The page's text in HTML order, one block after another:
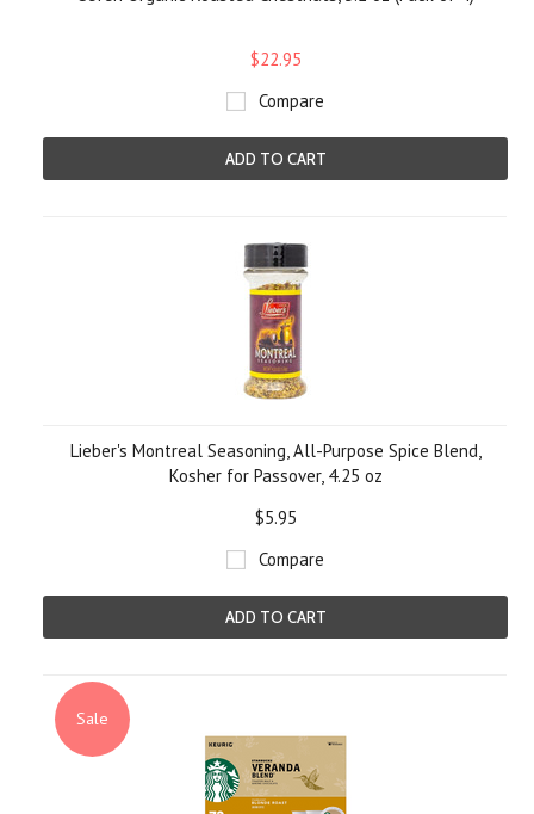
$22.95
Compare
ADD TO CART
Lieber's Montreal Seasoning, All-Purpose Spice Blend,
Kosher for Passover, 4.25 oz
$5.95
Compare
ADD TO CART
Sale